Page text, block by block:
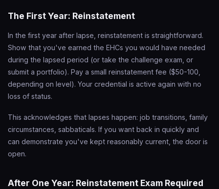
The First Year: Reinstatement
In the first year after lapse, reinstatement is straightforward.
Show that you've earned the EHCs you would have needed
during the lapsed period (or take the challenge exam, or
submit a portfolio). Pay a small reinstatement fee ($50-100,
depending on level). Your credential is active again with no
loss of status.
This acknowledges that lapses happen: job transitions, family
circumstances, sabbaticals. If you want back in quickly and
can demonstrate you've kept reasonably current, the door is
open.
After One Year: Reinstatement Exam Required